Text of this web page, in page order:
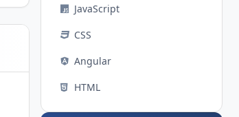
JavaScript
CSS
Angular
HTML